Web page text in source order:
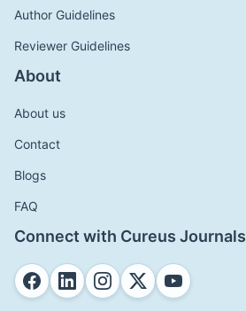
Author Guidelines
Reviewer Guidelines
About
About us
Contact
Blogs
FAQ
Connect with Cureus Journals